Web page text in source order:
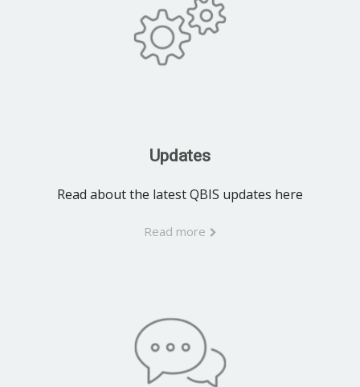
Updates
Read about the latest QBIS updates here
Read more